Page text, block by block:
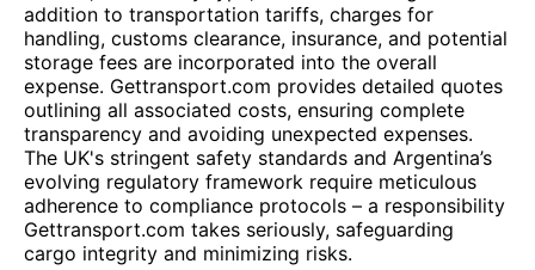
addition to transportation tariffs, charges for
handling, customs clearance, insurance, and potential
storage fees are incorporated into the overall
expense. Gettransport.com provides detailed quotes
outlining all associated costs, ensuring complete
transparency and avoiding unexpected expenses.
The UK's stringent safety standards and Argentina’s
evolving regulatory framework require meticulous
adherence to compliance protocols – a responsibility
Gettransport.com takes seriously, safeguarding
cargo integrity and minimizing risks.